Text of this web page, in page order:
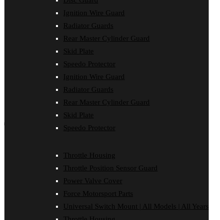
Ignition Wire Guard
Radiator Guards
Rear Master Cylinder Guard
Skid Plate
Speedo Protector
Ignition Wire Guard
Radiator Guards
Rear Master Cylinder Guard
Skid Plate
Speedo Protector
Throttle Housing
Throttle Position Sensor Guard
Power Valve Cover
Force Motorsport Parts
Universal Switch Mount | All Models | All Years
Ignition Wire Guard
Oil Cooler Guard
Radiator Guards
Rear Master Cylinder Guard
Speedo Protector
Sprocket Protector
Throttle Housing
Throttle Position Sensor Guard
Universal Switch Mount
shop by make
Oil Cooler Guard